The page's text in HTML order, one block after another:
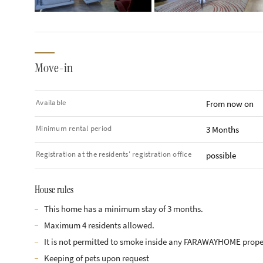
Move-in
Available From now on
Minimum rental period 3 Months
Registration at the residents' registration office possible
House rules
This home has a minimum stay of 3 months.
Maximum 4 residents allowed.
It is not permitted to smoke inside any FARAWAYHOME
Keeping of pets upon request